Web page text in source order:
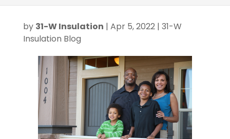
by 31-W Insulation | Apr 5, 2022| 31-W
Insulation Blog